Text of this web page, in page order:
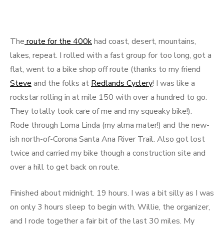
The route for the 400khad coast, desert, mountains,
lakes, repeat. I rolled with a fast group for too long, got a
flat, went to a bike shop off route (thanks to my friend
Steve and the folks at Redlands Cyclery! I was like a
rockstar rolling in at mile 150 with over a hundred to go.
They totally took care of me and my squeaky bike!).
Rode through Loma Linda (my alma mater!) and the new-
ish north-of-Corona Santa Ana River Trail. Also got lost
twice and carried my bike though a construction site and
over a hill to get back on route.
Finished about midnight. 19 hours. I was a bit silly as I was
on only 3 hours sleep to begin with. Willie, the organizer,
and I rode together a fair bit of the last 30 miles. My